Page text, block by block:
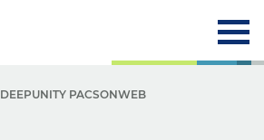
DEEPUNITY PACSONWEB